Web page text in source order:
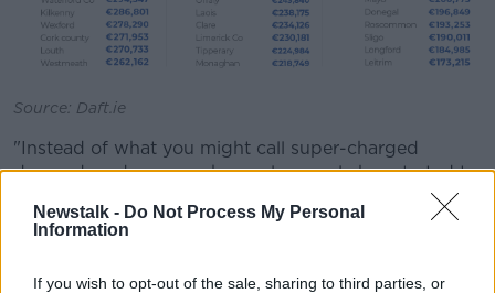
Newstalk - Do Not Process My Personal
Information
If you wish to opt-out of the sale, sharing to third parties, or
Source: Daft.ie
"Instead of what you might call super-charged
demand, and very weak supply, supply has started to
improve... and demand has weakened as interest
rates have gone up.
uncertain than it was a year ago".